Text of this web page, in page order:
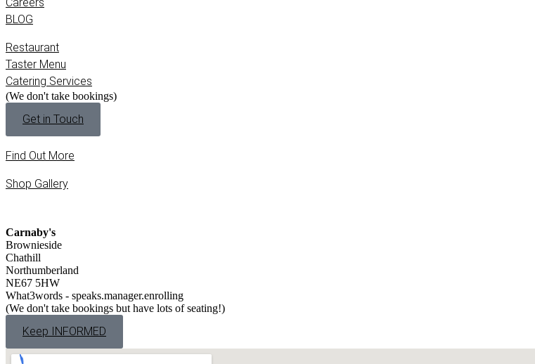
BLOG
Restaurant
Taster Menu
Catering Services
(We don't take bookings)
Get in Touch
Find Out More
Shop Gallery
Carnaby's
Brownieside
Chathill
Northumberland
NE67 5HW
What3words - speaks.manager.enrolling
(We don't take bookings but have lots of seating!)
Keep INFORMED